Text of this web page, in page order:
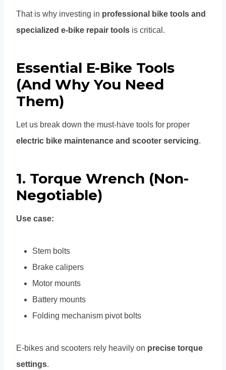
That is why investing in professional bike tools and
specialized e-bike repair tools is critical.
Essential E-Bike Tools
(And Why You Need
Them)
Let us break down the must-have tools for proper
electric bike maintenance and scooter servicing.
1. Torque Wrench (Non-
Negotiable)
Use case:
Stem bolts
Brake calipers
Motor mounts
Battery mounts
Folding mechanism pivot bolts
E-bikes and scooters rely heavily on precise torque
settings.